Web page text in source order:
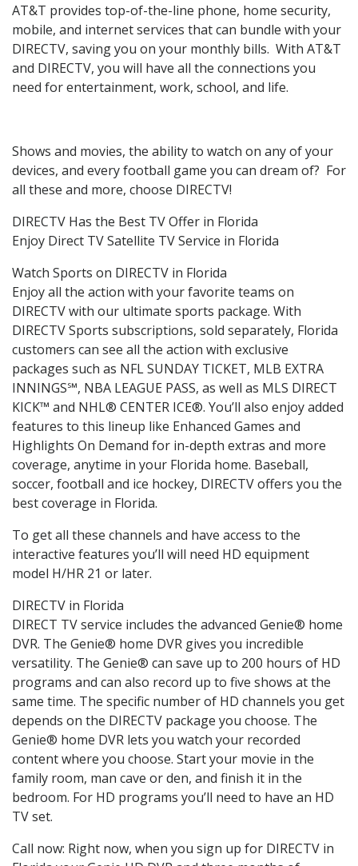
AT&T provides top-of-the-line phone, home security,
mobile, and internet services that can bundle with your
DIRECTV, saving you on your monthly bills. With AT&T
and DIRECTV, you will have all the connections you
need for entertainment, work, school, and life.
Shows and movies, the ability to watch on any of your
devices, and every football game you can dream of? For
all these and more, choose DIRECTV!
DIRECTV Has the Best TV Offer in Florida
Enjoy Direct TV Satellite TV Service in Florida
Watch Sports on DIRECTV in Florida
Enjoy all the action with your favorite teams on
DIRECTV with our ultimate sports package. With
DIRECTV Sports subscriptions, sold separately, Florida
customers can see all the action with exclusive
packages such as NFL SUNDAY TICKET, MLB EXTRA
INNINGS℠, NBA LEAGUE PASS, as well as MLS DIRECT
KICK™ and NHL® CENTER ICE®. You’ll also enjoy added
features to this lineup like Enhanced Games and
Highlights On Demand for in-depth extras and more
coverage, anytime in your Florida home. Baseball,
soccer, football and ice hockey, DIRECTV offers you the
best coverage in Florida.
To get all these channels and have access to the
interactive features you’ll will need HD equipment
model H/HR 21 or later.
DIRECTV in Florida
DIRECT TV service includes the advanced Genie® home
DVR. The Genie® home DVR gives you incredible
versatility. The Genie® can save up to 200 hours of HD
programs and can also record up to five shows at the
same time. The specific number of HD channels you get
depends on the DIRECTV package you choose. The
Genie® home DVR lets you watch your recorded
content where you choose. Start your movie in the
family room, man cave or den, and finish it in the
bedroom. For HD programs you’ll need to have an HD
TV set.
Call now: Right now, when you sign up for DIRECTV in